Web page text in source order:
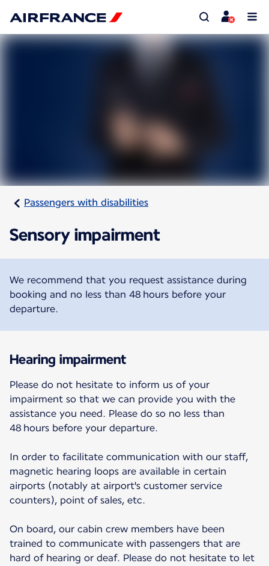
Passengers with disabilities
Sensory impairment
We recommend that you request assistance during
booking and no less than 48 hours before your
departure.
Hearing impairment
Please do not hesitate to inform us of your
impairment so that we can provide you with the
assistance you need. Please do so no less than
48 hours before your departure.
In order to facilitate communication with our staff,
magnetic hearing loops are available in certain
airports (notably at airport's customer service
counters), point of sales, etc.
On board, our cabin crew members have been
trained to communicate with passengers that are
hard of hearing or deaf. Please do not hesitate to let